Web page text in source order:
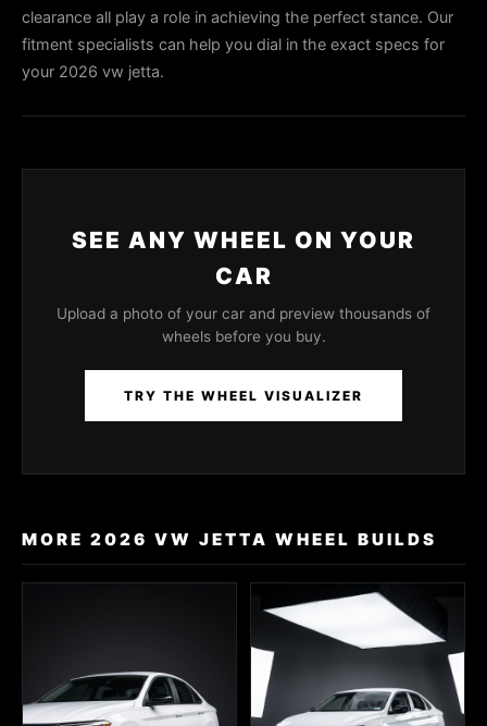
clearance all play a role in achieving the perfect stance. Our
fitment specialists can help you dial in the exact specs for
your 2026 vw jetta.
SEE ANY WHEEL ON YOUR
CAR
Upload a photo of your car and preview thousands of
wheels before you buy.
TRY THE WHEEL VISUALIZER
MORE 2026 VW JETTA WHEEL BUILDS